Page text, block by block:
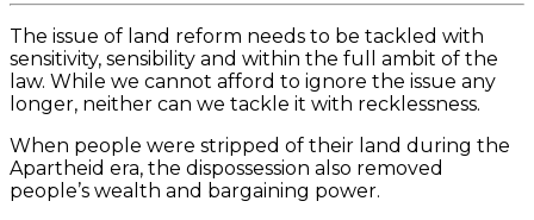
The issue of land reform needs to be tackled with
sensitivity, sensibility and within the full ambit of the
law. While we cannot afford to ignore the issue any
longer, neither can we tackle it with recklessness.
When people were stripped of their land during the
Apartheid era, the dispossession also removed
people’s wealth and bargaining power.